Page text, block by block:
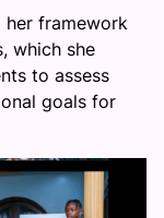
her framework
which she
to assess
goals for